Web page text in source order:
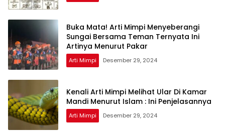
Buka Mata! Arti Mimpi Menyeberangi
Sungai Bersama Teman Ternyata Ini
Artinya Menurut Pakar
Arti Mimpi Desember 29, 2024
Kenali Arti Mimpi Melihat Ular Di Kamar
Mandi Menurut Islam : Ini Penjelasannya
Arti Mimpi Desember 29, 2024